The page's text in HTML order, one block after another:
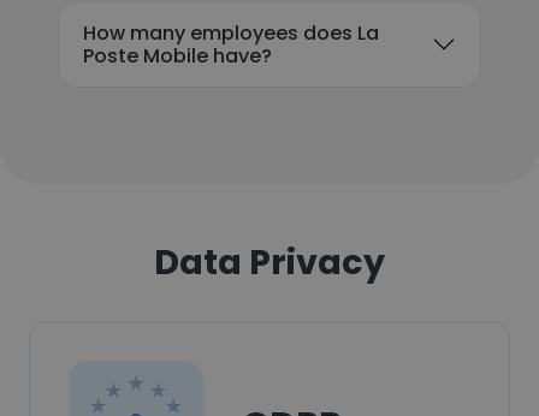
How many employees does La
Poste Mobile have?
Data Privacy